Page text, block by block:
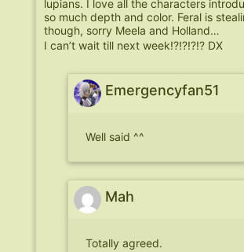
lupians. I love all the characters
so much depth and color. Feral is
though, sorry Meela and Holland…
I can’t wait till next week!?!?!?!? DX
Emergencyfan51
Well said ^^
Mah
Totally agreed.